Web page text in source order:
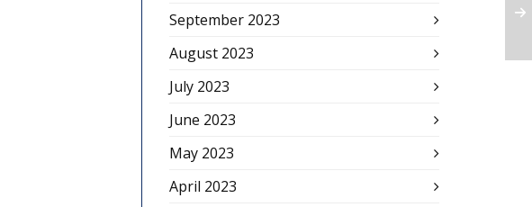
September 2023
August 2023
July 2023
June 2023
May 2023
April 2023